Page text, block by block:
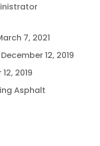
7, 2021
December 12, 2019
2019
Asphalt